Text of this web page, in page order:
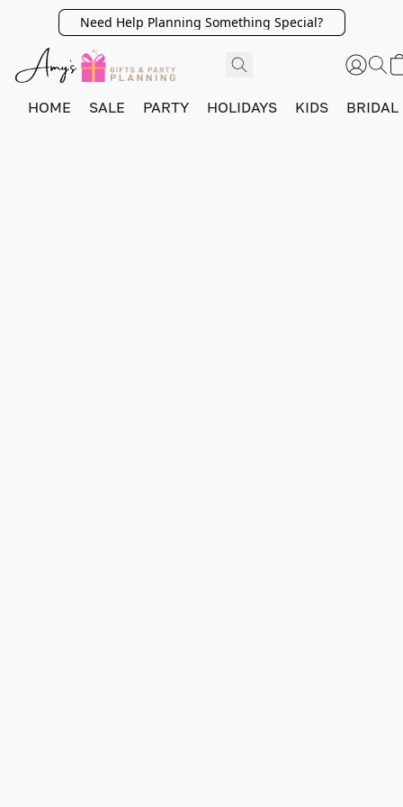
Need Help Planning Something Special?
HOME SALE PARTY HOLIDAYS KIDS BRIDAL